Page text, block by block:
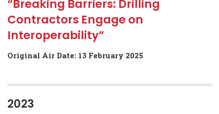
“Breaking Barriers: Drilling
Contractors Engage on
Interoperability”
Original Air Date: 13 February 2025
2023